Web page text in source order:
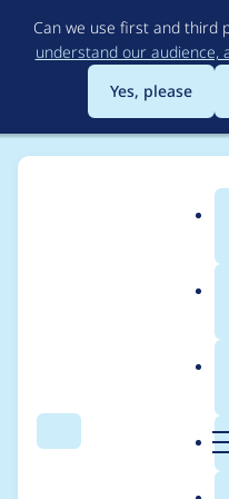
Can we use first and third
understand our audience,
Yes, please
Search
Breadcrumb
Usage
Entity